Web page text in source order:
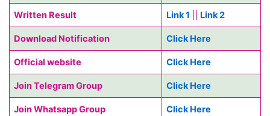
Written Result Link 1 Link 2
Download Notification Click Here
Official website Click Here
Join Telegram Group Click Here
Join Whatsapp Group Click Here